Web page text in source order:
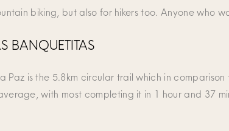
biking, but also for hikers too. Anyone who
BANQUETITAS
Paz is the 5.8km circular trail which in
with most completing it in 1 hour and 37